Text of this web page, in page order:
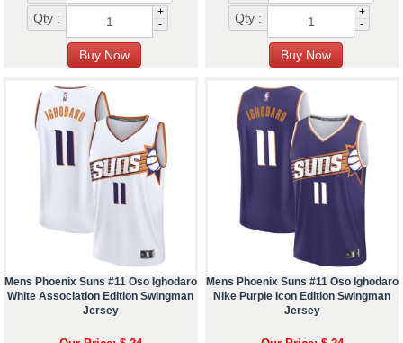
Qty :
+
-
Qty :
+
-
Mens Phoenix Suns #11 Oso Ighodaro
White Association Edition Swingman
Jersey
Mens Phoenix Suns #11 Oso Ighodaro
Nike Purple Icon Edition Swingman
Jersey